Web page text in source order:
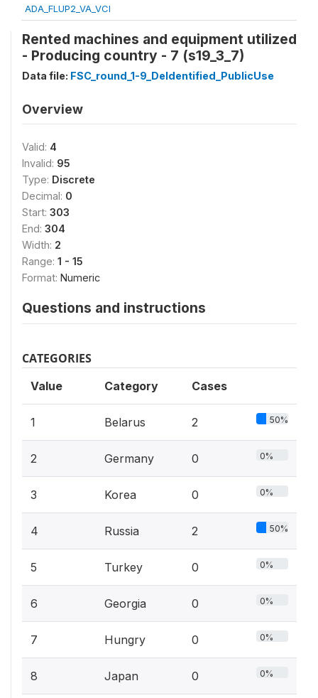
ADA_FLUP2_VA_VCI
Rented machines and equipment utilized
- Producing country - 7 (s19_3_7)
Data file: FSC_round_1-9_DeIdentified_PublicUse
Overview
Valid: 4
Invalid: 95
Type: Discrete
Decimal: 0
Start: 303
End: 304
Width: 2
Range: 1 - 15
Format: Numeric
Questions and instructions
CATEGORIES
Value Category Cases
1 Belarus 2 50%
2 Germany 0 0%
3 Korea 0 0%
4 Russia 2 50%
5 Turkey 0 0%
6 Georgia 0 0%
7 Hungry 0 0%
8 Japan 0 0%